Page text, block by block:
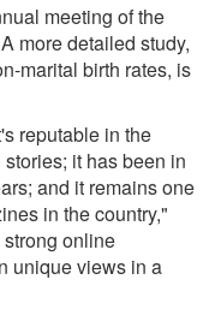
meeting of the
more detailed study,
marital birth rates, is
reputable in the
it has been in
and it remains one
in the country,"
online
unique views in a